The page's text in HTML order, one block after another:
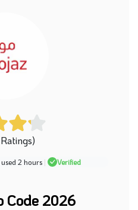
2 hours | Verified
Code 2026